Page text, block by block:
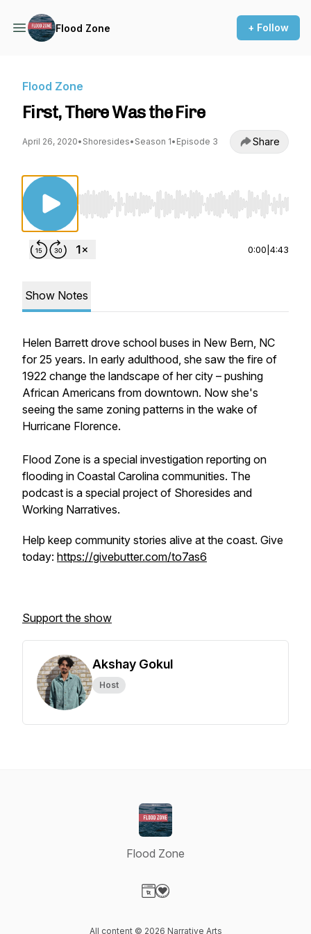
Flood Zone + Follow
Flood Zone
First, There Was the Fire
April 26, 2020• Shoresides• Season 1• Episode 3 Share
Use Left/Right to seek, Home/End to jump to
0:00 4:43
Show Notes
Helen Barrett drove school buses in New Bern, NC
for 25 years. In early adulthood, she saw the fire of
1922 change the landscape of her city – pushing
African Americans from downtown. Now she's
seeing the same zoning patterns in the wake of
Hurricane Florence.
Flood Zone is a special investigation reporting on
flooding in Coastal Carolina communities. The
podcast is a special project of Shoresides and
Working Narratives.
Help keep community stories alive at the coast. Give
today: https://givebutter.com/to7as6
Support the show
Akshay Gokul
Host
Flood Zone
All content © 2026 Narrative Arts